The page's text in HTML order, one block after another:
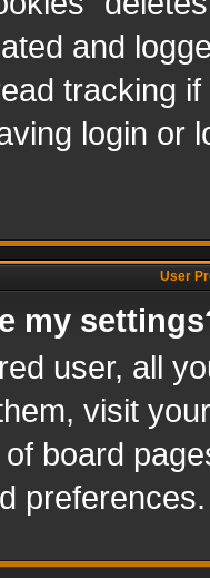
and
tracking
login or
User
my
user, all
visit
board
preferences.